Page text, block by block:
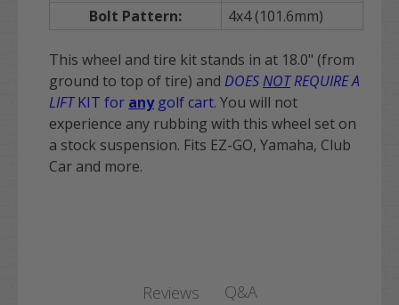
Bolt Pattern:
4x4 (101.6mm)
This wheel and tire kit stands in at 18.0" (from
ground to top of tire) and DOESNOTREQUIRE A
LIFTKIT for anygolf cart. You will not
experience any rubbing with this wheel set on
a stock suspension. Fits EZ-GO, Yamaha, Club
Car and more.
Reviews Q&A